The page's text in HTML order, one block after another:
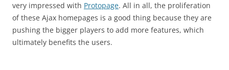
very impressed with Protopage. All in all, the proliferation
of these Ajax homepages is a good thing because they are
pushing the bigger players to add more features, which
ultimately benefits the users.